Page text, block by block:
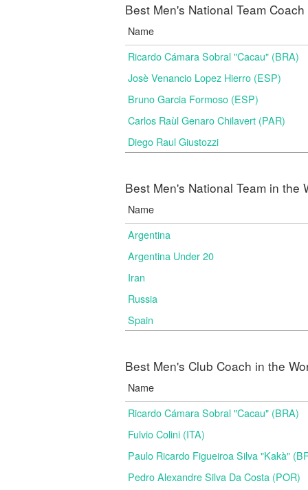
Best Men's National Team
Name
Ricardo Cámara Sobral "Cacau" (BRA)
Josè Venancio Lopez Hierro (ESP)
Bruno Garcia Formoso (ESP)
Carlos Raùl Genaro Chilavert (PAR)
Diego Raul Giustozzi
Best Men's National Team in the
Name
Argentina
Argentina Under 20
Iran
Russia
Spain
Best Men's Club Coach in the
Name
Ricardo Cámara Sobral "Cacau" (BRA)
Fulvio Colini (ITA)
Paulo Ricardo Figueiroa Silva "Kakà"
Pedro Alexandre Silva Da Costa (POR)